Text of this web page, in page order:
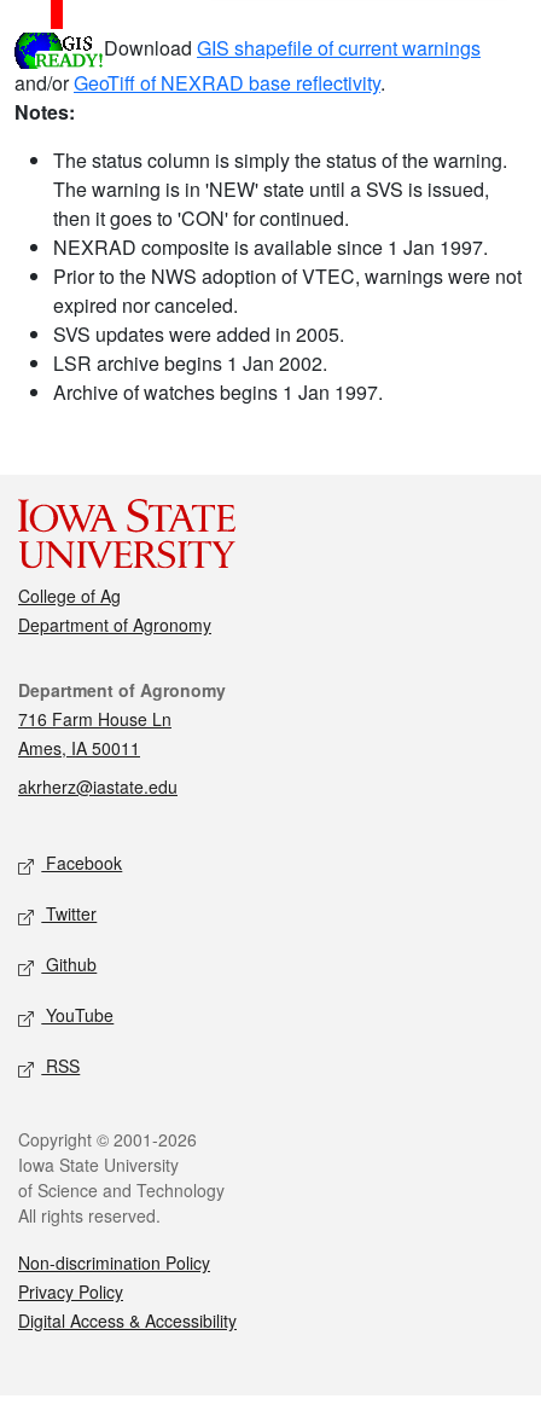
Download GIS shapefile of current warnings
and/orGeoTiff of NEXRAD base reflectivity.
Notes:
The status column is simply the status of the warning.
The warning is in 'NEW' state until a SVS is issued,
then it goes to 'CON' for continued.
NEXRAD composite is available since 1 Jan 1997.
Prior to the NWS adoption of VTEC, warnings were not
expired nor canceled.
SVS updates were added in 2005.
LSR archive begins 1 Jan 2002.
Archive of watches begins 1 Jan 1997.
College of Ag
Department of Agronomy
Contact
Department of Agronomy
716 Farm House Ln
Ames, IA 50011
akrherz@iastate.edu
Social media
Facebook
Twitter
Github
YouTube
RSS
Legal
Copyright © 2001-2026
Iowa State University
of Science and Technology
All rights reserved.
Non-discrimination Policy
Privacy Policy
Digital Access & Accessibility